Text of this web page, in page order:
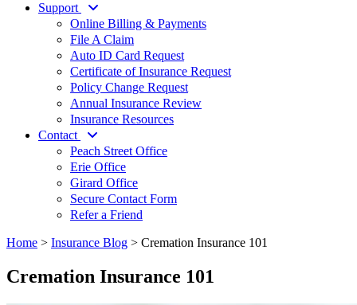
Support
Online Billing & Payments
File A Claim
Auto ID Card Request
Certificate of Insurance Request
Policy Change Request
Annual Insurance Review
Insurance Resources
Contact
Peach Street Office
Erie Office
Girard Office
Secure Contact Form
Refer a Friend
Home > Insurance Blog > Cremation Insurance 101
Cremation Insurance 101